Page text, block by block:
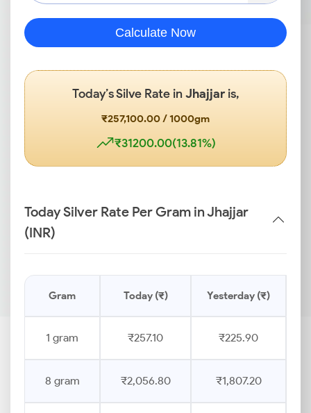
Calculate Now
Today’s Silve Rate in Jhajjaris,
₹257,100.00 / 1000gm
₹31200.00(13.81%)
Today Silver Rate Per Gram in Jhajjar
(INR)
Gram Today (₹) Yesterday (₹)
1 gram ₹257.10 ₹225.90
8 gram ₹2,056.80 ₹1,807.20